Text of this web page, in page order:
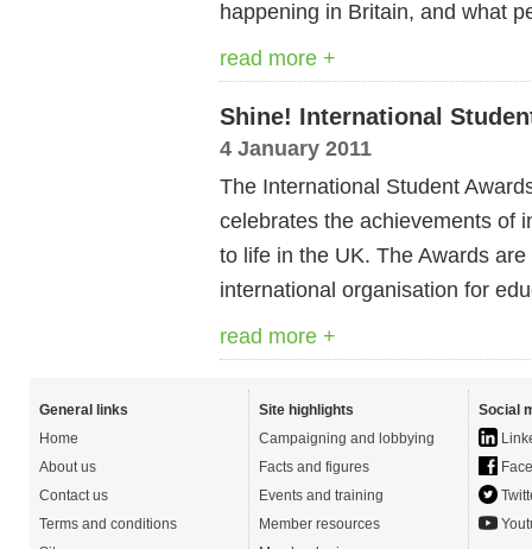
happening in Britain, and what
read more +
Shine! International
4 January 2011
The International Student
celebrates the achievements of
to life in the UK. The Awards
international organisation for
read more +
General links
Home
About us
Contact us
Terms and conditions
Site highlights
Campaigning and lobbying
Facts and figures
Events and training
Member resources
Social